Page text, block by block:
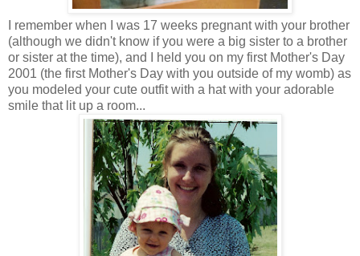
I remember when I was 17 weeks pregnant with your brother
(although we didn't know if you were a big sister to a brother
or sister at the time), and I held you on my first Mother's Day
2001 (the first Mother's Day with you outside of my womb) as
you modeled your cute outfit with a hat with your adorable
smile that lit up a room...